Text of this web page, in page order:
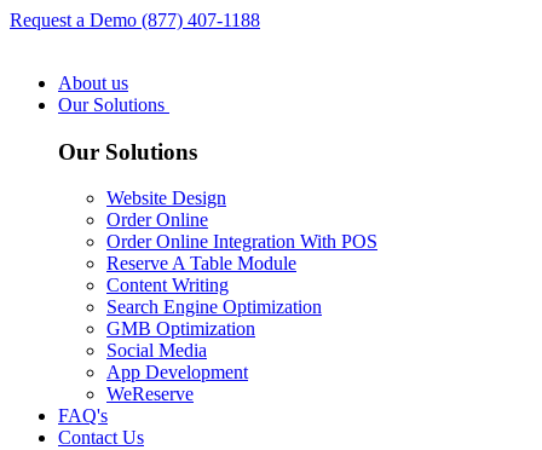
Request a Demo (877) 407-1188
About us
Our Solutions
Our Solutions
Website Design
Order Online
Order Online Integration With POS
Reserve A Table Module
Content Writing
Search Engine Optimization
GMB Optimization
Social Media
App Development
WeReserve
FAQ's
Contact Us